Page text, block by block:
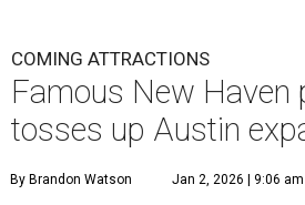
COMING ATTRACTIONS
Famous New Haven
tosses up Austin
By Brandon Watson Jan 2, 2026 | 9:06 am